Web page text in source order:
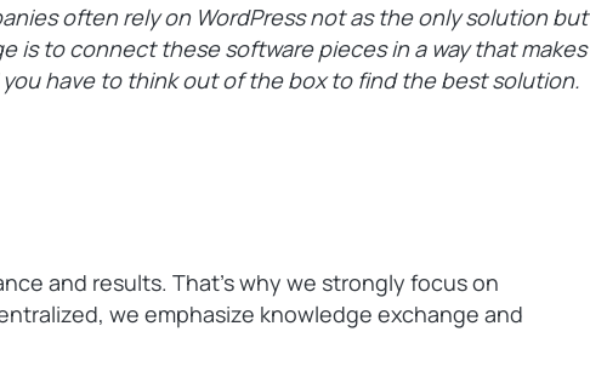
often rely on WordPress not as the only solution but
is to connect these software pieces in a way that makes
have to think out of the box to find the best solution.
and results. That’s why we strongly focus on
we emphasize knowledge exchange and